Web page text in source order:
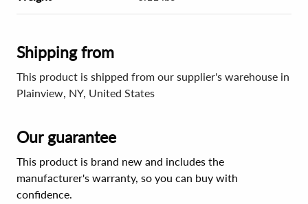
Shipping from
This product is shipped from our supplier's warehouse in
Plainview, NY, United States
Our guarantee
This product is brand new and includes the
manufacturer's warranty, so you can buy with
confidence.